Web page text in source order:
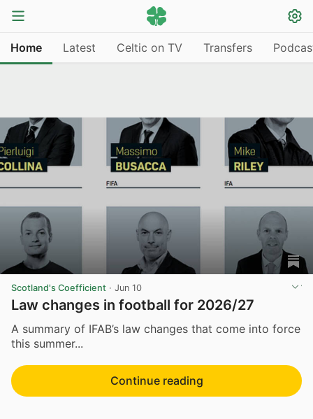
Home Latest Celtic on TV Transfers
Scotland's Coefficient · Jun 10
Law changes in football for 2026/27
A summary of IFAB’s law changes that come into force
this summer...
Continue reading